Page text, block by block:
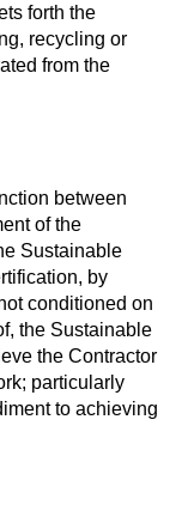
forth the
recycling or
from the
between
of the
Sustainable
by
conditioned on
the Sustainable
the Contractor
particularly
to achieving